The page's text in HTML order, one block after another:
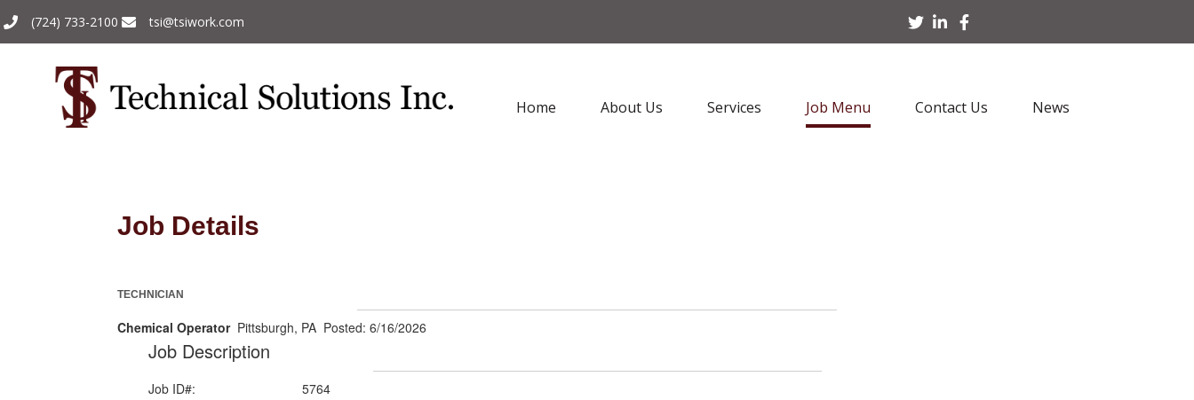
(724) 733-2100 tsi@tsiwork.com
Home About Us Services Job Menu Contact Us News
Job Details
TECHNICIAN
Chemical OperatorPittsburgh, PA Posted: 6/16/2026
Job Description
Job ID#:
5764